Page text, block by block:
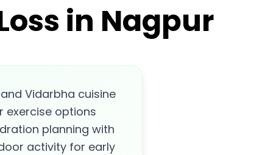
in Nagpur
Vidarbha cuisine
exercise options
planning with
activity for early